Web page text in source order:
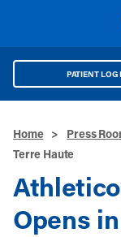
PATIENT LOG
Home > Press
Terre Haute
Opens